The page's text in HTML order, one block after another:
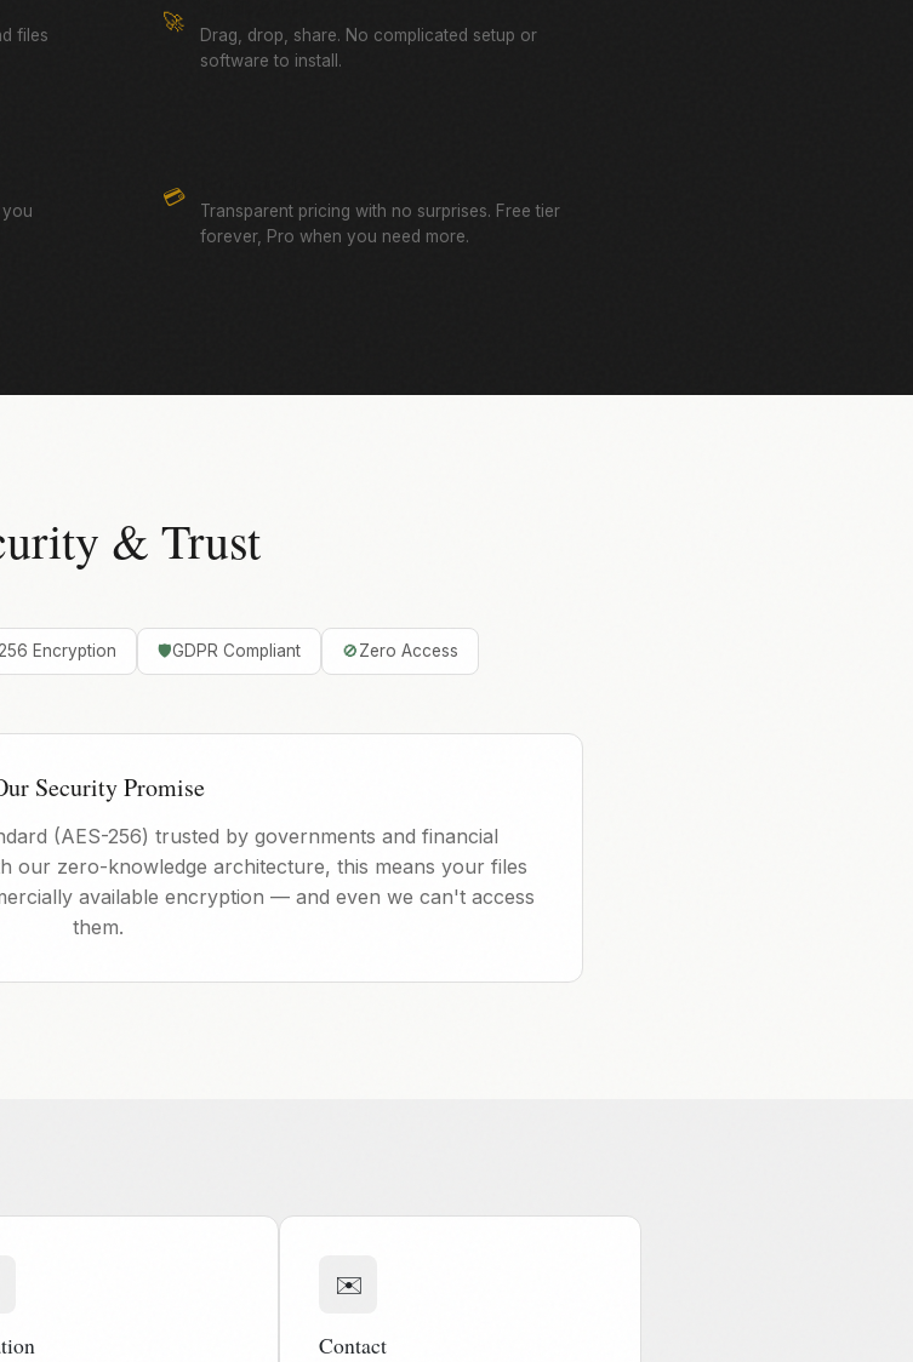
files
🚀
Drag, drop, share. No complicated setup or
software to install.
💳
Transparent pricing with no surprises. Free tier
forever, Pro when you need more.
& Trust
Encryption 🛡️GDPR Compliant 🚫Zero Access
Security Promise
(AES-256) trusted by governments and financial
our zero-knowledge architecture, this means your files
available encryption — and even we can't access
them.
✉️
Contact